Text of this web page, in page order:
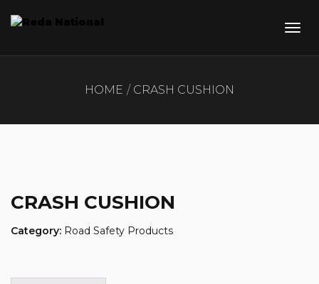
HOME CRASH CUSHION
CRASH CUSHION
Category: Road Safety Products